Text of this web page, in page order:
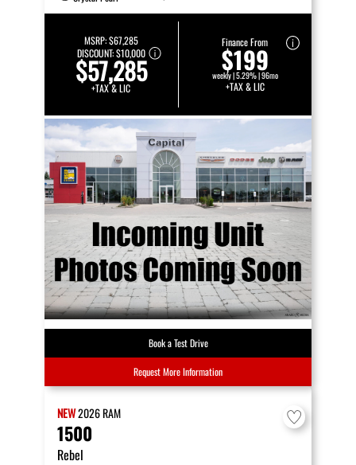
MSRP:$67,285
DISCOUNT:$10,000
$57,285
+TAX & LIC
Finance From
$199
weekly | 5.29% | 96mo
+TAX & LIC
Book a Test Drive
Request More Information
NEW2026RAM
1500
Rebel